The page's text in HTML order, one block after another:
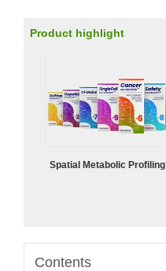
Product highlight
Spatial Metabolic Profiling
Contents